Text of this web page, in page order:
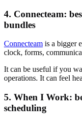
4. Connecteam:
bundles
Connecteam is a bigger
clock, forms,
It can be useful if you
operations. It can feel
5. When I Work:
scheduling